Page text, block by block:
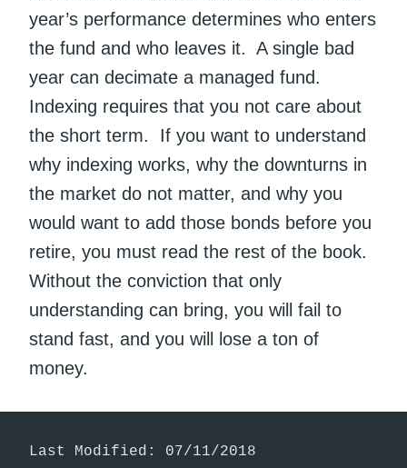
year’s performance determines who enters
the fund and who leaves it. A single bad
year can decimate a managed fund.
Indexing requires that you not care about
the short term. If you want to understand
why indexing works, why the downturns in
the market do not matter, and why you
would want to add those bonds before you
retire, you must read the rest of the book.
Without the conviction that only
understanding can bring, you will fail to
stand fast, and you will lose a ton of
money.
Last Modified: 07/11/2018